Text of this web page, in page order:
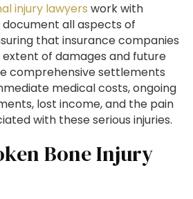
injury lawyers work with
all aspects of
that insurance companies
of damages and future
comprehensive settlements
medical costs, ongoing
lost income, and the pain
with these serious injuries.
Bone Injury